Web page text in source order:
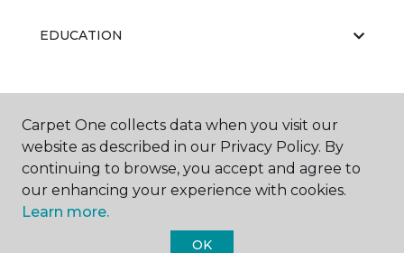
EDUCATION
ABOUT US
Carpet One collects data when you visit our
website as described in our Privacy Policy. By
continuing to browse, you accept and agree to
our enhancing your experience with cookies.
Learn more.
OK